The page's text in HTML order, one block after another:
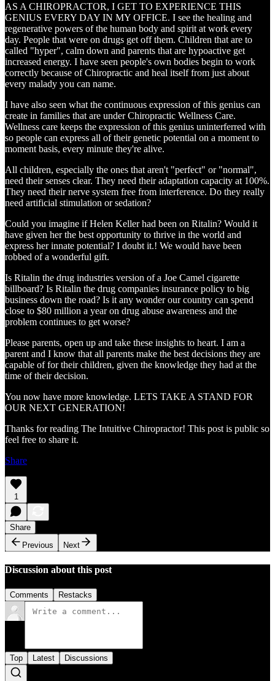
AS A CHIROPRACTOR, I GET TO EXPERIENCE THIS
GENIUS EVERY DAY IN MY OFFICE. I see the healing and
regenerative powers of the human body and spirit at work every
day. People that were on drugs get off them. Children that are to
called "hyper", calm down and parents that are hypoactive get
increased energy. I have seen people's own bodies begin to work
correctly because of Chiropractic and heal itself from just about
every malady you can name.
I have also seen what the continuous expression of this genius can
create in families that are under Chiropractic Wellness Care.
Wellness care keeps the expression of this genius uninterferred with
so people can express all of their genetic potential on a moment to
moment basis, every minute they're alive.
All children, especially the ones that aren't "perfect" or "normal",
need their senses clear. They need their adaptation capacity at 100%.
They need their nerve system free from interference. Do they really
need artificial stimulation or sedation?
Could you imagine if Helen Keller had been on Ritalin? Would it
have given her the best opportunity to thrive in the world and
express her innate potential? I doubt it.! We would have been
robbed of a wonderful gift.
Is Ritalin the drug industries version of a Joe Camel cigarette
billboard? Is Ritalin the drug companies insurance policy to big
business down the road? Is it any wonder our country can spend
close to $80 million a year on drug abuse awareness and the
problem continues to get worse?
Please parents, open up and take these insights to heart. I am a
parent and I know that all parents make the best decisions they are
capable of for their children, given the knowledge they had at the
time of their decision.
You now have more knowledge. LETS TAKE A STAND FOR
OUR NEXT GENERATION!
Thanks for reading The Intuitive Chiropractor! This post is public so
feel free to share it.
Share
1
Share
Previous
Next
Discussion about this post
Comments Restacks
Top Latest Discussions